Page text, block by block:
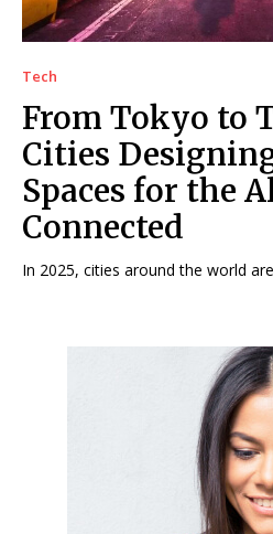
Tech
From Tokyo to
Cities
Spaces for the
Connected
In 2025, cities around the world